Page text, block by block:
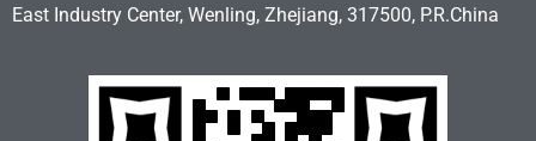
East Industry Center, Wenling, Zhejiang, 317500, P.R.China